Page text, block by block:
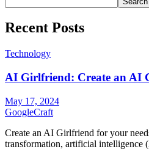
Recent Posts
Technology
AI Girlfriend: Create an AI
May 17, 2024
GoogleCraft
Create an AI Girlfriend for your
transformation, artificial intelligence